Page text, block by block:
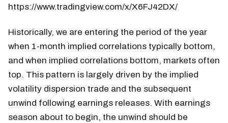
https://www.tradingview.com/x/X6FJ42DX/
Historically, we are entering the period of the year
when 1-month implied correlations typically bottom,
and when implied correlations bottom, markets often
top. This pattern is largely driven by the implied
volatility dispersion trade and the subsequent
unwind following earnings releases. With earnings
season about to begin, the unwind should be